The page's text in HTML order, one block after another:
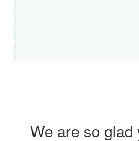
We are so glad